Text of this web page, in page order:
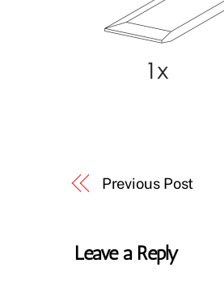
Previous Post
Leave a Reply